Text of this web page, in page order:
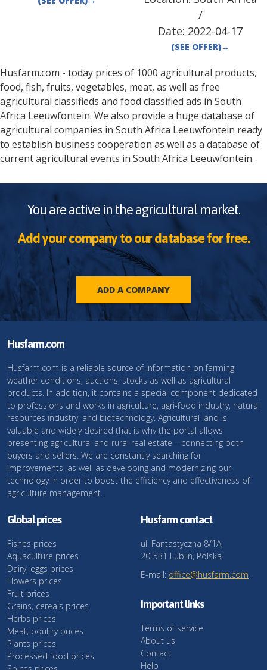
/
Date: 2022-04-17
(SEE OFFER)→
Husfarm.com - today prices of 1000 agricultural products,
food, fish, fruits, vegetables, meat, as well as free
agricultural classifieds and food classified ads in South
Africa Leeuwfontein. We also provide a huge database of
agricultural companies in South Africa Leeuwfontein ready
to establish business cooperation as well as a database of
current agricultural events in South Africa Leeuwfontein.
You are active in the agricultural market.
Add your company to our database for free.
ADD A COMPANY
Husfarm.com
Husfarm.com is a reliable source of information on farming,
weather conditions, auctions, stocks as well as agricultural
products. In addition, it contains a special component dedicated
to professions and works in agriculture, agri-food industry, natural
resources industry, and biotechnology. Agricultural land is
valuable and widely desired that is why the portal allows
presenting agricultural and rural real estate – connecting both
buyers and sellers. We are constantly searching for
improvements, as well as developing and modernizing our
technology in order to boost the efficiency and effectiveness of
agriculture management.
Global prices
Fishes prices
Aquaculture prices
Dairy, eggs prices
Flowers prices
Fruit prices
Grains, cereals prices
Herbs prices
Meat, poultry prices
Plants prices
Processed food prices
Husfarm contact
ul. Fantastyczna 8/1A,
20-531 Lublin, Polska
E-mail: office@husfarm.com
Important links
Terms of service
About us
Contact
Help